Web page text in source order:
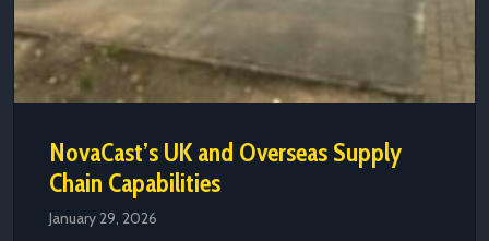
NovaCast’s UK and Overseas Supply
Chain Capabilities
January 29, 2026